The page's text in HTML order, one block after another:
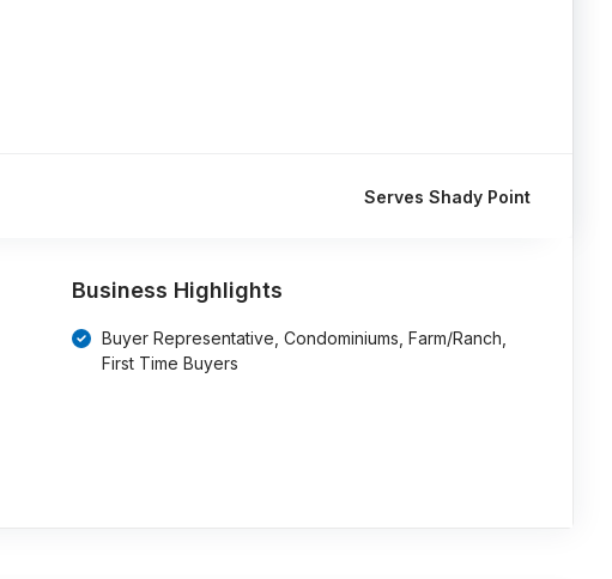
Serves Shady Point
Business Highlights
Buyer Representative, Condominiums, Farm/Ranch,
First Time Buyers